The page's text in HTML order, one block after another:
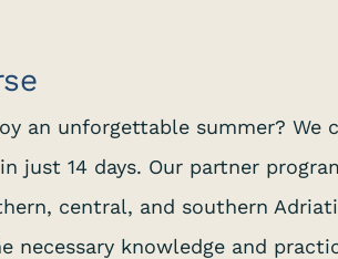
an unforgettable summer? We
just 14 days. Our partner
central, and southern
knowledge and